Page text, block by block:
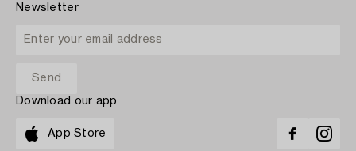
Newsletter
Download our app
App Store